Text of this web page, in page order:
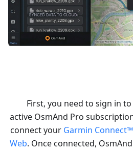
First, you need to sign in to
active OsmAnd Pro
connect your Garmin Connect™
Web. Once connected,